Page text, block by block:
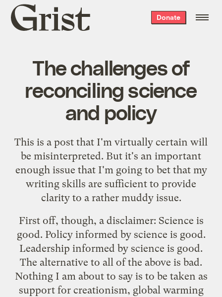
Grist
home
Donate
The challenges of
reconciling science
and policy
This is a post that I'm virtually certain will
be misinterpreted. But it's an important
enough issue that I'm going to bet that my
writing skills are sufficient to provide
clarity to a rather muddy issue.
First off, though, a disclaimer: Science is
good. Policy informed by science is good.
Leadership informed by science is good.
The alternative to all of the above is bad.
Nothing I am about to say is to be taken as
support for creationism, global warming